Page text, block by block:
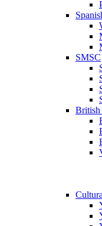
SMSC
British